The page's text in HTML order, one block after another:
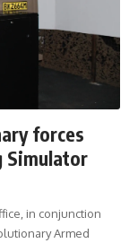
forces
Simulator
in conjunction
Armed